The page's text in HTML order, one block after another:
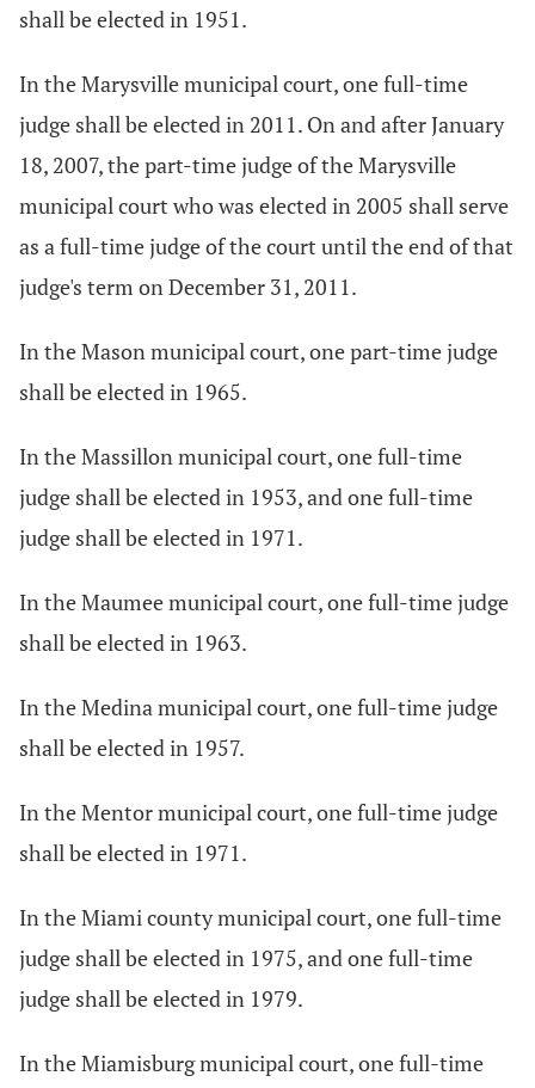
shall be elected in 1951.
In the Marysville municipal court, one full-time
judge shall be elected in 2011. On and after January
18, 2007, the part-time judge of the Marysville
municipal court who was elected in 2005 shall serve
as a full-time judge of the court until the end of that
judge's term on December 31, 2011.
In the Mason municipal court, one part-time judge
shall be elected in 1965.
In the Massillon municipal court, one full-time
judge shall be elected in 1953, and one full-time
judge shall be elected in 1971.
In the Maumee municipal court, one full-time judge
shall be elected in 1963.
In the Medina municipal court, one full-time judge
shall be elected in 1957.
In the Mentor municipal court, one full-time judge
shall be elected in 1971.
In the Miami county municipal court, one full-time
judge shall be elected in 1975, and one full-time
judge shall be elected in 1979.
In the Miamisburg municipal court, one full-time